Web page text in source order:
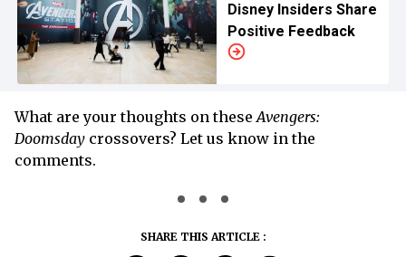
Disney Insiders Share
Positive Feedback
What are your thoughts on theseAvengers:
Doomsday crossovers? Let us know in the
comments.
SHARE THIS ARTICLE :